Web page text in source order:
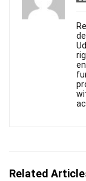
Related